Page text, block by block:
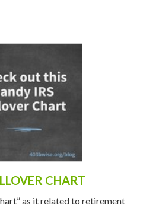
CHART
as it related to retirement